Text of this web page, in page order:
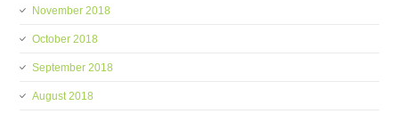
November 2018
October 2018
September 2018
August 2018